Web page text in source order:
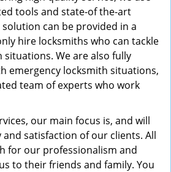
tools and state-of the-art
can be provided in a
hire locksmiths who can tackle
We are also fully
emergency locksmith situations,
team of experts who work
our main focus is, and will
and satisfaction of our clients. All
for our professionalism and
to their friends and family. You